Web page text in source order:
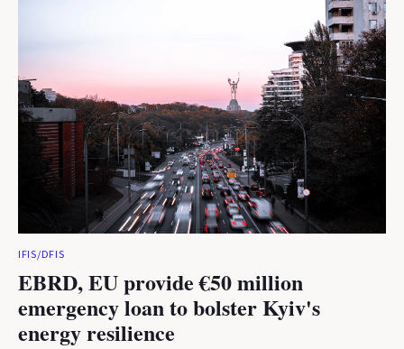
IFIS/DFIS
EBRD, EU provide €50 million
emergency loan to bolster Kyiv's
energy resilience